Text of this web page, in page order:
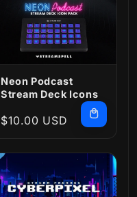
Neon Podcast
Stream Deck Icons
Regular
$10.00 USD